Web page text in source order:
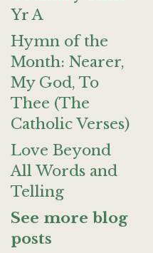
Yr A
Hymn of the
Month: Nearer,
My God, To
Thee (The
Catholic Verses)
Love Beyond
All Words and
Telling
See more blog
posts